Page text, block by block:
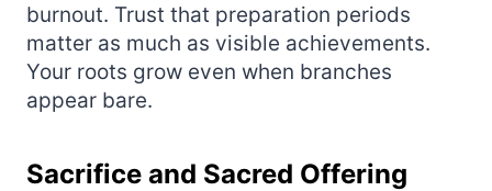
burnout. Trust that preparation periods
matter as much as visible achievements.
Your roots grow even when branches
appear bare.
Sacrifice and Sacred Offering